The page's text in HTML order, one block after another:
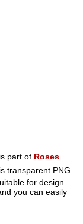
part of Roses
transparent PNG
for design
you can easily